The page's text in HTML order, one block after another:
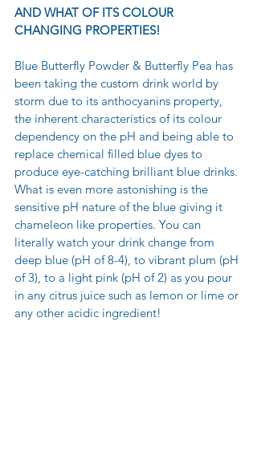
AND WHAT OF ITS COLOUR
CHANGING PROPERTIES!
Blue Butterfly Powder & Butterfly Pea has
been taking the custom drink world by
storm due to its anthocyanins property,
the inherent characteristics of its colour
dependency on the pH and being able to
replace chemical filled blue dyes to
produce eye-catching brilliant blue drinks.
What is even more astonishing is the
sensitive pH nature of the blue giving it
chameleon like properties. You can
literally watch your drink change from
deep blue (pH of 8-4), to vibrant plum (pH
of 3), to a light pink (pH of 2) as you pour
in any citrus juice such as lemon or lime or
any other acidic ingredient!